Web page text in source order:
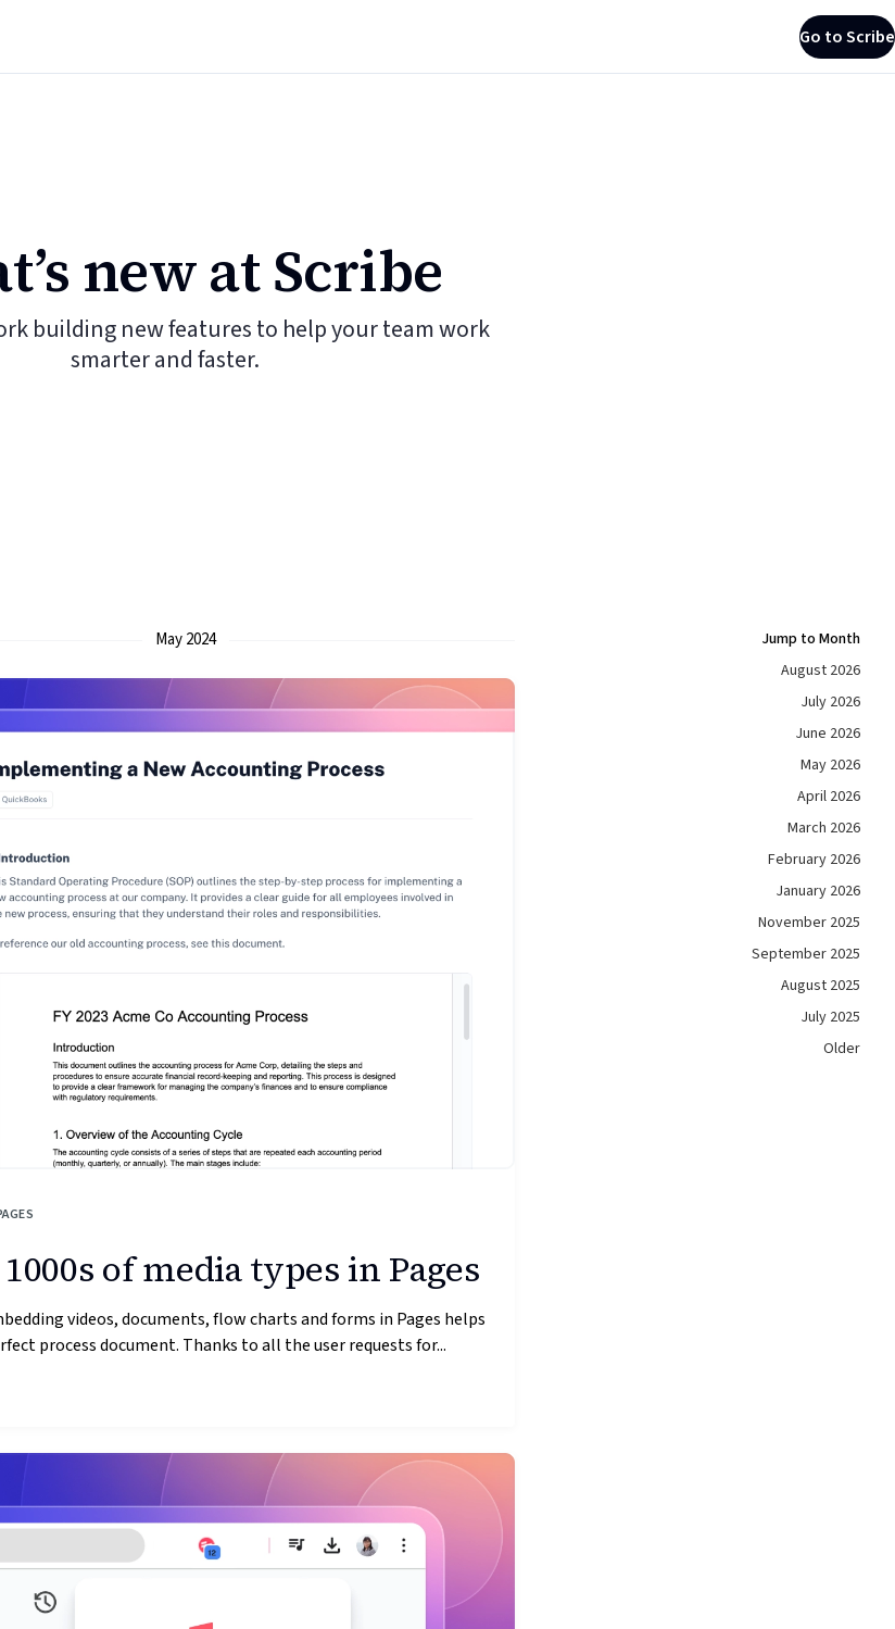
Go to Scribe
new at Scribe
building new features to help your team work
smarter and faster.
May 2024
of media types in Pages
videos, documents, flow charts and forms in Pages helps
process document. Thanks to all the user requests for...
Jump to Month
August 2026
July 2026
June 2026
May 2026
April 2026
March 2026
February 2026
January 2026
November 2025
September 2025
August 2025
July 2025
Older